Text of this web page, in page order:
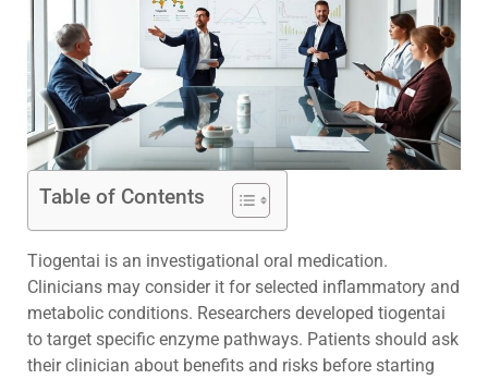
Table of Contents
Tiogentai is an investigational oral medication.
Clinicians may consider it for selected inflammatory and
metabolic conditions. Researchers developed tiogentai
to target specific enzyme pathways. Patients should ask
their clinician about benefits and risks before starting